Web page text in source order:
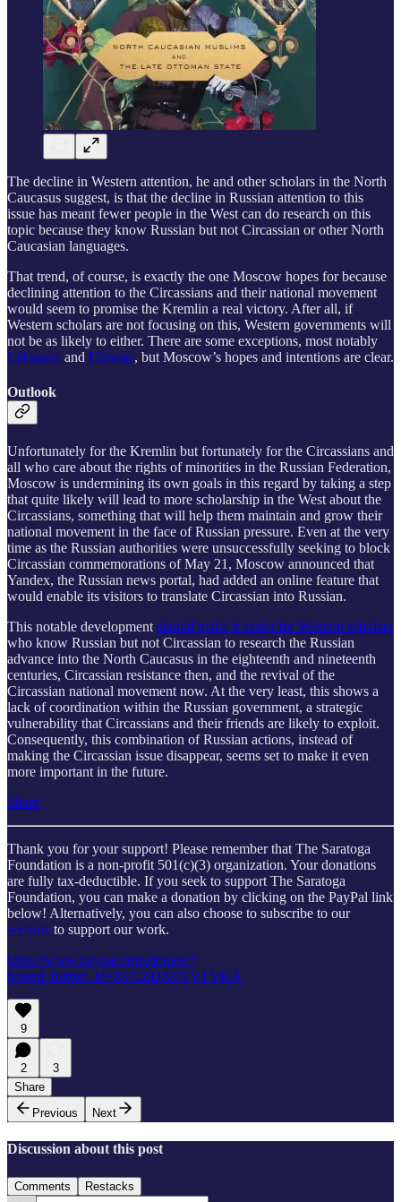
The decline in Western attention, he and other scholars in the North
Caucasus suggest, is that the decline in Russian attention to this
issue has meant fewer people in the West can do research on this
topic because they know Russian but not Circassian or other North
Caucasian languages.
That trend, of course, is exactly the one Moscow hopes for because
declining attention to the Circassians and their national movement
would seem to promise the Kremlin a real victory. After all, if
Western scholars are not focusing on this, Western governments will
not be as likely to either. There are some exceptions, most notably
Lithuania and Ukraine, but Moscow’s hopes and intentions are clear.
Outlook
Unfortunately for the Kremlin but fortunately for the Circassians and
all who care about the rights of minorities in the Russian Federation,
Moscow is undermining its own goals in this regard by taking a step
that quite likely will lead to more scholarship in the West about the
Circassians, something that will help them maintain and grow their
national movement in the face of Russian pressure. Even at the very
time as the Russian authorities were unsuccessfully seeking to block
Circassian commemorations of May 21, Moscow announced that
Yandex, the Russian news portal, had added an online feature that
would enable its visitors to translate Circassian into Russian.
This notable development should make it easier for Western scholars
who know Russian but not Circassian to research the Russian
advance into the North Caucasus in the eighteenth and nineteenth
centuries, Circassian resistance then, and the revival of the
Circassian national movement now. At the very least, this shows a
lack of coordination within the Russian government, a strategic
vulnerability that Circassians and their friends are likely to exploit.
Consequently, this combination of Russian actions, instead of
making the Circassian issue disappear, seems set to make it even
more important in the future.
Share
Thank you for your support! Please remember that The Saratoga
Foundation is a non-profit 501(c)(3) organization. Your donations
are fully tax-deductible. If you seek to support The Saratoga
Foundation, you can make a donation by clicking on the PayPal link
below! Alternatively, you can also choose to subscribe to our
website to support our work.
https://www.paypal.com/donate/?
hosted_button_id=XFCZDX6YVTVKA
9
2
3
Share
Previous
Next
Discussion about this post
Comments Restacks